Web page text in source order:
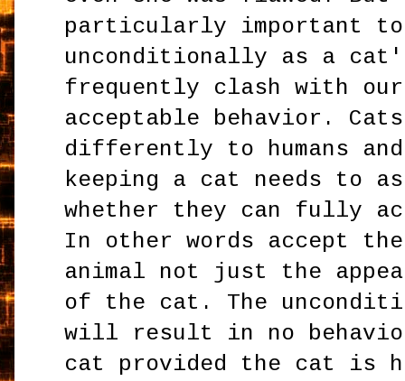
particularly important
unconditionally as a
frequently clash with
acceptable behavior. Cats
differently to humans
keeping a cat needs to
whether they can fully
In other words accept
animal not just the
of the cat. The
will result in no
cat provided the cat is